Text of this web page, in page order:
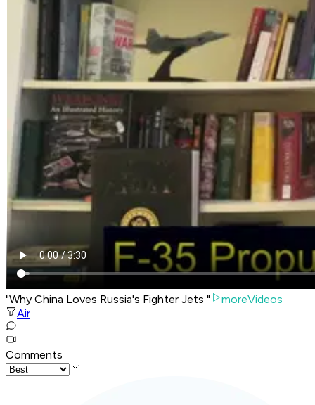
"Why China Loves Russia's Fighter Jets "
moreVideos
Air
Comments